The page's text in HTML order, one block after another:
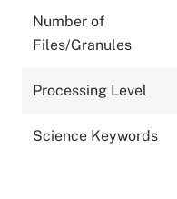
Number of
Files/Granules
Processing Level
Science Keywords